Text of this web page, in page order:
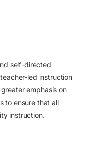
self-directed
led instruction
emphasis on
to ensure that all
instruction.